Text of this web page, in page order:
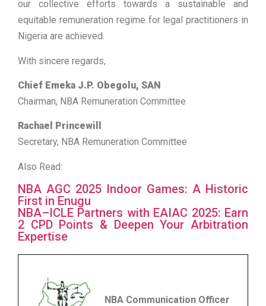
our collective efforts towards a sustainable and
equitable remuneration regime for legal practitioners in
Nigeria are achieved.
With sincere regards,
Chief Emeka J.P. Obegolu, SAN
Chairman, NBA Remuneration Committee
Rachael Princewill
Secretary, NBA Remuneration Committee
Also Read:
NBA AGC 2025 Indoor Games: A Historic
First in Enugu
NBA–ICLE Partners with EAIAC 2025: Earn
2 CPD Points & Deepen Your Arbitration
Expertise
NBA Communication Officer